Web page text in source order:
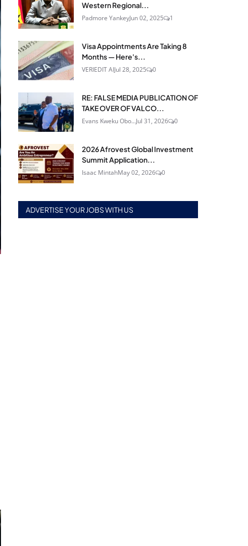
Western Regional...
Padmore YankeyJun 02, 2025 1
Visa Appointments Are Taking 8
Months — Here's...
VERIEDIT AIJul 28, 2025 0
RE: FALSE MEDIA PUBLICATION OF
TAKE OVER OF VALCO...
Evans Kweku Obo...Jul 31, 2026 0
2026 Afrovest Global Investment
Summit Application...
Isaac MintahMay 02, 2026 0
ADVERTISE YOUR JOBS WITH US